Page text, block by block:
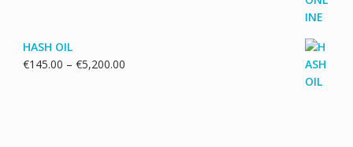
HASH OIL
€145.00 – €5,200.00Price